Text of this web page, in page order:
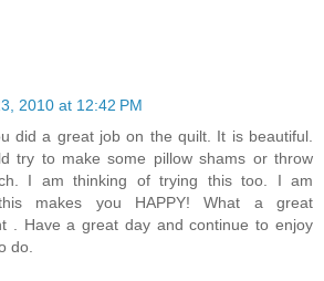
2010 at 12:42 PM
did a great job on the quilt. It is beautiful.
try to make some pillow shams or throw
I am thinking of trying this too. I am
makes you HAPPY! What a great
. Have a great day and continue to enjoy
do.